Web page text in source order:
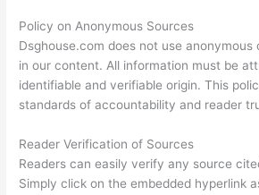
Policy on Anonymous Sources
Dsghouse.com does not use anonymous
in our content. All information must be
identifiable and verifiable origin. This
standards of accountability and reader
Reader Verification of Sources
Readers can easily verify any source
Simply click on the embedded hyperlink